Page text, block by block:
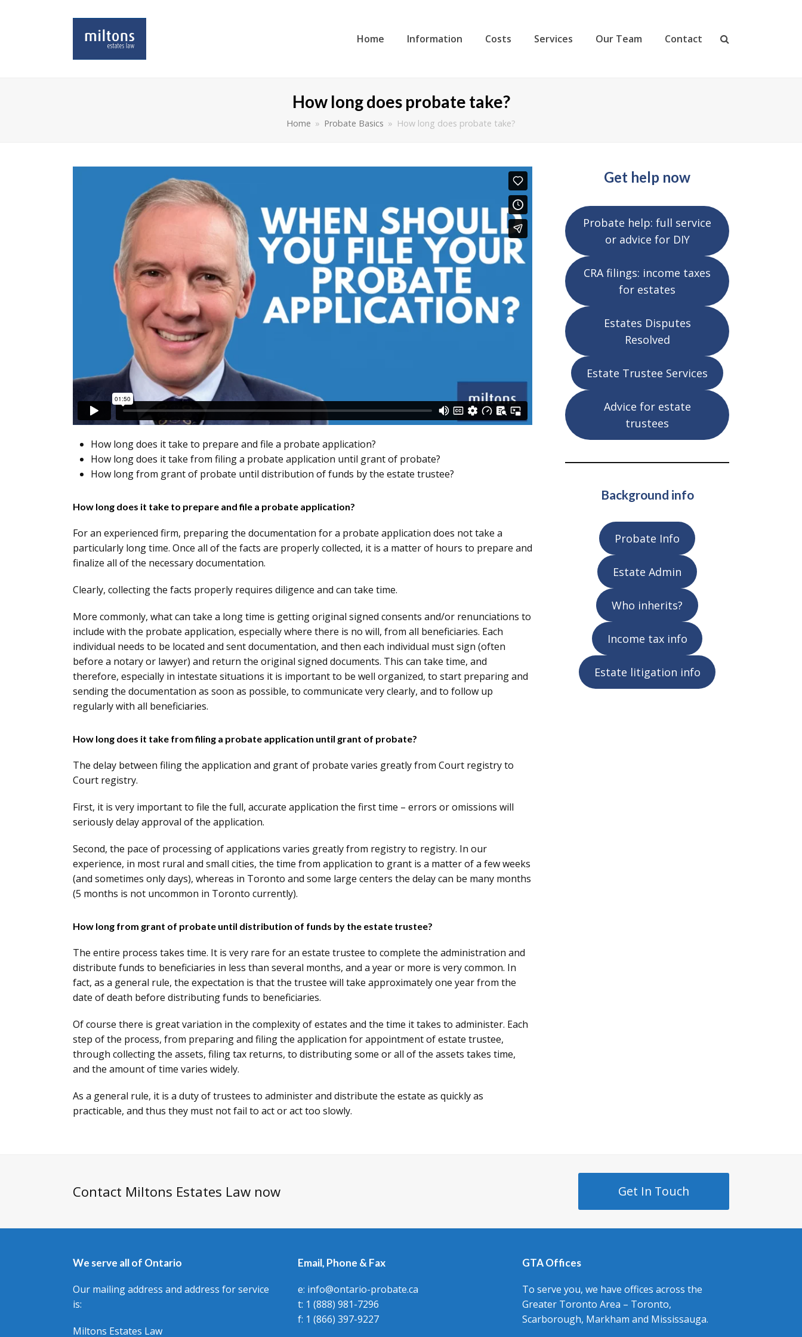
Home Information Costs Services Our Team Contact
How long does probate take?
Home » Probate Basics » How long does probate take?
How long does it take to prepare and file a probate application?
How long does it take from filing a probate application until grant of probate?
How long from grant of probate until distribution of funds by the estate trustee?
How long does it take to prepare and file a probate application?
For an experienced firm, preparing the documentation for a probate application does not take a
particularly long time. Once all of the facts are properly collected, it is a matter of hours to prepare and
finalize all of the necessary documentation.
Clearly, collecting the facts properly requires diligence and can take time.
More commonly, what can take a long time is getting original signed consents and/or renunciations to
include with the probate application, especially where there is no will, from all beneficiaries. Each
individual needs to be located and sent documentation, and then each individual must sign (often
before a notary or lawyer) and return the original signed documents. This can take time, and
therefore, especially in intestate situations it is important to be well organized, to start preparing and
sending the documentation as soon as possible, to communicate very clearly, and to follow up
regularly with all beneficiaries.
How long does it take from filing a probate application until grant of probate?
The delay between filing the application and grant of probate varies greatly from Court registry to
Court registry.
First, it is very important to file the full, accurate application the first time – errors or omissions will
seriously delay approval of the application.
Second, the pace of processing of applications varies greatly from registry to registry. In our
experience, in most rural and small cities, the time from application to grant is a matter of a few weeks
(and sometimes only days), whereas in Toronto and some large centers the delay can be many months
(5 months is not uncommon in Toronto currently).
How long from grant of probate until distribution of funds by the estate trustee?
The entire process takes time. It is very rare for an estate trustee to complete the administration and
distribute funds to beneficiaries in less than several months, and a year or more is very common. In
fact, as a general rule, the expectation is that the trustee will take approximately one year from the
date of death before distributing funds to beneficiaries.
Of course there is great variation in the complexity of estates and the time it takes to administer. Each
step of the process, from preparing and filing the application for appointment of estate trustee,
through collecting the assets, filing tax returns, to distributing some or all of the assets takes time,
and the amount of time varies widely.
As a general rule, it is a duty of trustees to administer and distribute the estate as quickly as
practicable, and thus they must not fail to act or act too slowly.
Get help now
Probate help: full service
or advice for DIY
CRA filings: income taxes
for estates
Estates Disputes
Resolved
Estate Trustee Services
Advice for estate
trustees
Background info
Probate Info
Estate Admin
Who inherits?
Income tax info
Estate litigation info
Contact Miltons Estates Law now Get In Touch
We serve all of Ontario
Our mailing address and address for service
is:
Miltons Estates Law
Email, Phone & Fax
e: info@ontario-probate.ca
t: 1 (888) 981-7296
f: 1 (866) 397-9227
GTA Offices
To serve you, we have offices across the
Greater Toronto Area – Toronto,
Scarborough, Markham and Mississauga.